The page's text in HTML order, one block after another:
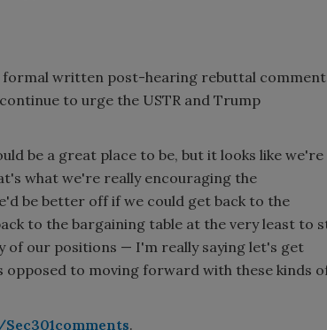
written post-hearing rebuttal
to urge the USTR and Trump
be a great place to be, but it looks like we're
what we're really encouraging the
be better off if we could get back to the
to the bargaining table at the very least to
of our positions — I'm really saying let's get
to moving forward with these kinds
.